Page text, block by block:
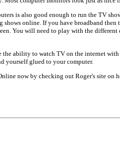
is also good enough to run the TV
online. If you have broadband
You will need to play with the
the ability to watch TV on the internet
yourself glued to your computer.
now by checking out Roger's site on